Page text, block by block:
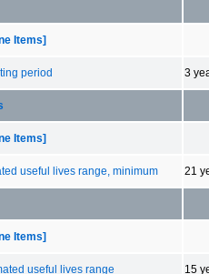
Items]
period 3
Items]
useful lives range, minimum 21
Items]
useful lives range 15